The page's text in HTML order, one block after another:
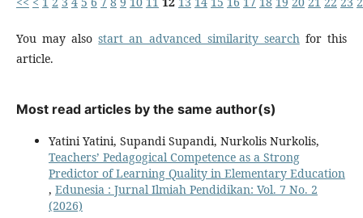
You may alsostart an advanced similarity searchfor this
article.
Most read articles by the same author(s)
Yatini Yatini, Supandi Supandi, Nurkolis Nurkolis,
Teachers’ Pedagogical Competence as a Strong
Predictor of Learning Quality in Elementary Education
, Edunesia : Jurnal Ilmiah Pendidikan: Vol. 7 No. 2
(2026)